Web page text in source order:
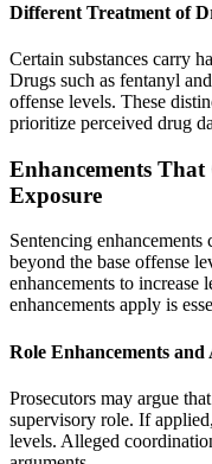
Different Treatment of
Certain substances carry
Drugs such as fentanyl
offense levels. These
prioritize perceived drug
Enhancements That
Exposure
Sentencing
beyond the base offense
enhancements to increase
enhancements apply is
Role Enhancements
Prosecutors may argue
supervisory role. If
levels. Alleged